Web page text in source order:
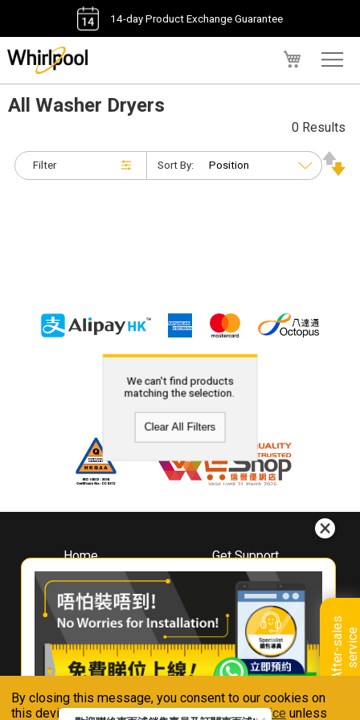
By closing this message, you consent to our cookies on
this device in accordance with ourPrivacy Notice unless
14-day Product Exchange Guarantee
A
f
t
e
r
-
s
a
l
e
s
s
e
r
v
i
ce
All Washer Dryers
Filter
0 Results
Sort By:
We can't find products
matching the selection.
Clear All Filters
Home
About
Whirlpool
Hong Kong
Where To Buy
Contact Us
Get Support
Downloads
Book A Repair
Warranty Registration
Warranty Renewal
FAQ & Usage Tips
Connect With Us